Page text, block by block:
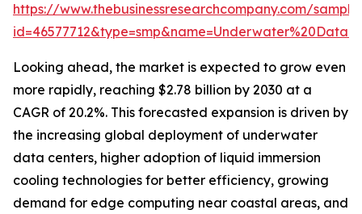
https://www.thebusinessresearchcompany.com/
Looking ahead, the market is expected to grow even
more rapidly, reaching $2.78 billion by 2030 at a
CAGR of 20.2%. This forecasted expansion is driven by
the increasing global deployment of underwater
data centers, higher adoption of liquid immersion
cooling technologies for better efficiency, growing
demand for edge computing near coastal areas, and